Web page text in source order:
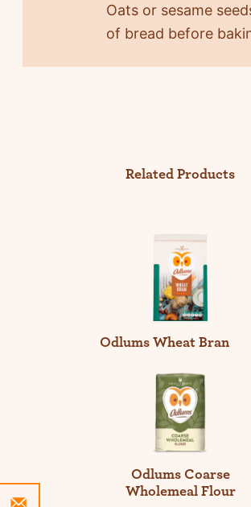
Oats or sesame
of bread before
Related Products
Odlums Wheat Bran
Odlums Coarse
Wholemeal Flour